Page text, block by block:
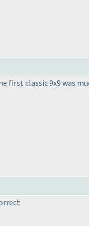
first classic 9x9 was